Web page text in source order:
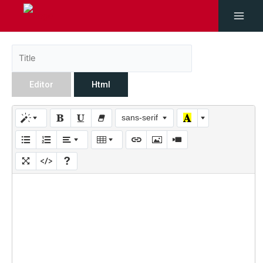
Editor Html
sans-serif